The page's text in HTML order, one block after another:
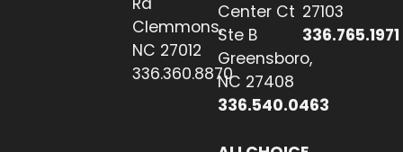
Clemmons,
NC 27012
336.360.8870
Center Ct
Ste B
Greensboro,
NC 27408
336.540.0463
27103
336.765.1971